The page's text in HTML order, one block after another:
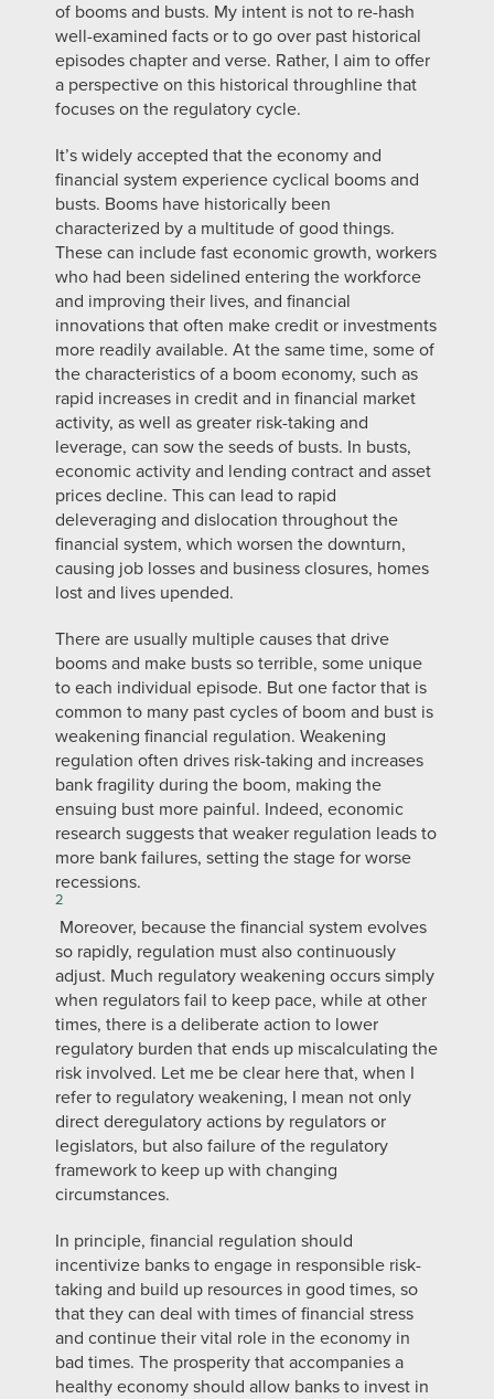
of booms and busts. My intent is not to re-hash
well-examined facts or to go over past historical
episodes chapter and verse. Rather, I aim to offer
a perspective on this historical throughline that
focuses on the regulatory cycle.
It’s widely accepted that the economy and
financial system experience cyclical booms and
busts. Booms have historically been
characterized by a multitude of good things.
These can include fast economic growth, workers
who had been sidelined entering the workforce
and improving their lives, and financial
innovations that often make credit or investments
more readily available. At the same time, some of
the characteristics of a boom economy, such as
rapid increases in credit and in financial market
activity, as well as greater risk-taking and
leverage, can sow the seeds of busts. In busts,
economic activity and lending contract and asset
prices decline. This can lead to rapid
deleveraging and dislocation throughout the
financial system, which worsen the downturn,
causing job losses and business closures, homes
lost and lives upended.
There are usually multiple causes that drive
booms and make busts so terrible, some unique
to each individual episode. But one factor that is
common to many past cycles of boom and bust is
weakening financial regulation. Weakening
regulation often drives risk-taking and increases
bank fragility during the boom, making the
ensuing bust more painful. Indeed, economic
research suggests that weaker regulation leads to
more bank failures, setting the stage for worse
recessions.
2
Moreover, because the financial system evolves
so rapidly, regulation must also continuously
adjust. Much regulatory weakening occurs simply
when regulators fail to keep pace, while at other
times, there is a deliberate action to lower
regulatory burden that ends up miscalculating the
risk involved. Let me be clear here that, when I
refer to regulatory weakening, I mean not only
direct deregulatory actions by regulators or
legislators, but also failure of the regulatory
framework to keep up with changing
circumstances.
In principle, financial regulation should
incentivize banks to engage in responsible risk-
taking and build up resources in good times, so
that they can deal with times of financial stress
and continue their vital role in the economy in
bad times. The prosperity that accompanies a
healthy economy should allow banks to invest in